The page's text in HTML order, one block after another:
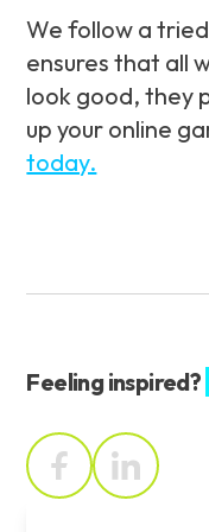
We follow a
ensures that all
look good, they
up your online
today.
Feeling inspired?